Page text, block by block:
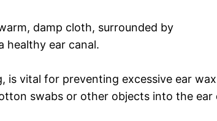
vital for preventing excessive ear
swabs or other objects into the